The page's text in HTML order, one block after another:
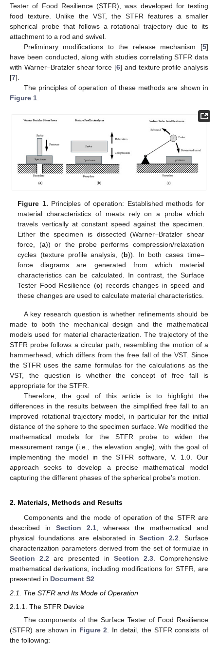
Tester of Food Resilience (STFR), was developed for testing
food texture. Unlike the VST, the STFR features a smaller
spherical probe that follows a rotational trajectory due to its
attachment to a rod and swivel.
Preliminary modifications to the release mechanism [5]
have been conducted, along with studies correlating STFR data
with Warner–Bratzler shear force [6] and texture profile analysis
[7].
The principles of operation of these methods are shown in
Figure 1
Figure 1. Principles of operation: Established methods for
material characteristics of meats rely on a probe which
travels vertically at constant speed against the specimen.
Either the specimen is dissected (Warner–Bratzler shear
force, (a)) or the probe performs compression/relaxation
cycles (texture profile analysis, (b)). In both cases time–
force diagrams are generated from which material
characteristics can be calculated. In contrast, the Surface
Tester Food Resilience (c) records changes in speed and
these changes are used to calculate material characteristics.
A key research question is whether refinements should be
made to both the mechanical design and the mathematical
models used for material characterization. The trajectory of the
STFR probe follows a circular path, resembling the motion of a
hammerhead, which differs from the free fall of the VST. Since
the STFR uses the same formulas for the calculations as the
VST, the question is whether the concept of free fall is
appropriate for the STFR.
Therefore, the goal of this article is to highlight the
differences in the results between the simplified free fall to an
improved rotational trajectory model, in particular for the initial
distance of the sphere to the specimen surface. We modified the
mathematical models for the STFR probe to widen the
measurement range (i.e., the elevation angle), with the goal of
implementing the model in the STFR software, V. 1.0. Our
approach seeks to develop a precise mathematical model
capturing the different phases of the spherical probe’s motion.
2. Materials, Methods and Results
Components and the mode of operation of the STFR are
described in Section 2.1, whereas the mathematical and
physical foundations are elaborated inSection 2.2. Surface
characterization parameters derived from the set of formulae in
Section 2.2 are presented in Section 2.3. Comprehensive
mathematical derivations, including modifications for STFR, are
presented in Document S2.
2.1. The STFR and Its Mode of Operation
2.1.1. The STFR Device
The components of the Surface Tester of Food Resilience
(STFR) are shown in Figure 2 . In detail, the STFR consists of
the following: